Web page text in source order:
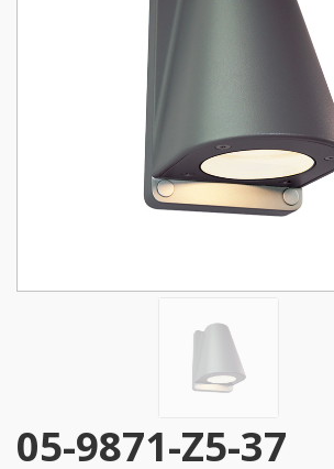
05-9871-Z5-37